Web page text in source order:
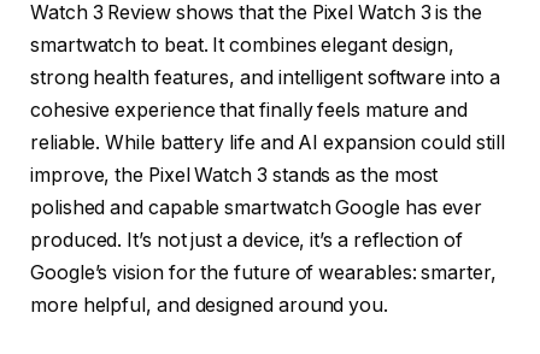
Watch 3 Review shows that the Pixel Watch 3 is the
smartwatch to beat. It combines elegant design,
strong health features, and intelligent software into a
cohesive experience that finally feels mature and
reliable. While battery life and AI expansion could still
improve, the Pixel Watch 3 stands as the most
polished and capable smartwatch Google has ever
produced. It’s not just a device, it’s a reflection of
Google’s vision for the future of wearables: smarter,
more helpful, and designed around you.